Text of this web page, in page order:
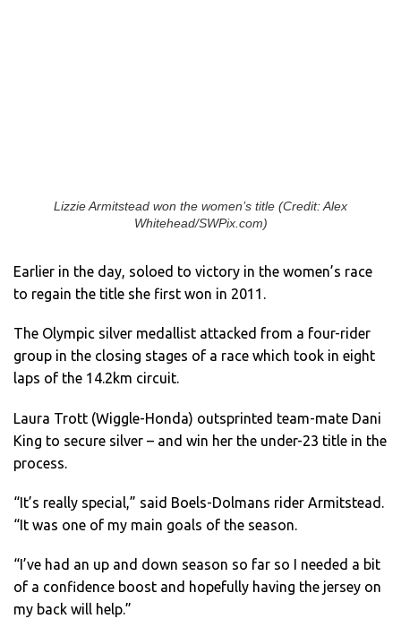
Lizzie Armitstead won the women’s title (Credit: Alex
Whitehead/SWPix.com)
Earlier in the day, soloed to victory in the women’s race
to regain the title she first won in 2011.
The Olympic silver medallist attacked from a four-rider
group in the closing stages of a race which took in eight
laps of the 14.2km circuit.
Laura Trott (Wiggle-Honda) outsprinted team-mate Dani
King to secure silver – and win her the under-23 title in the
process.
“It’s really special,” said Boels-Dolmans rider Armitstead.
“It was one of my main goals of the season.
“I’ve had an up and down season so far so I needed a bit
of a confidence boost and hopefully having the jersey on
my back will help.”